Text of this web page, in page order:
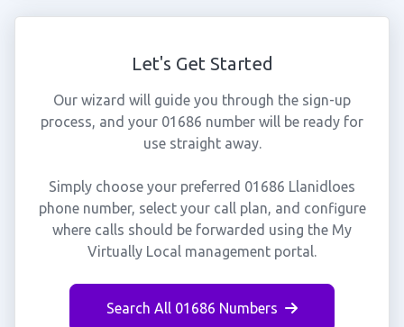
Let's Get Started
Our wizard will guide you through the sign-up
process, and your 01686 number will be ready for
use straight away.
Simply choose your preferred 01686 Llanidloes
phone number, select your call plan, and configure
where calls should be forwarded using the My
Virtually Local management portal.
Search All 01686 Numbers